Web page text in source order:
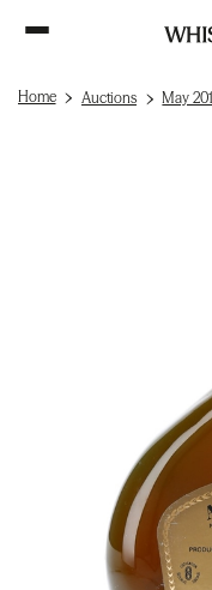
Home Auctions May